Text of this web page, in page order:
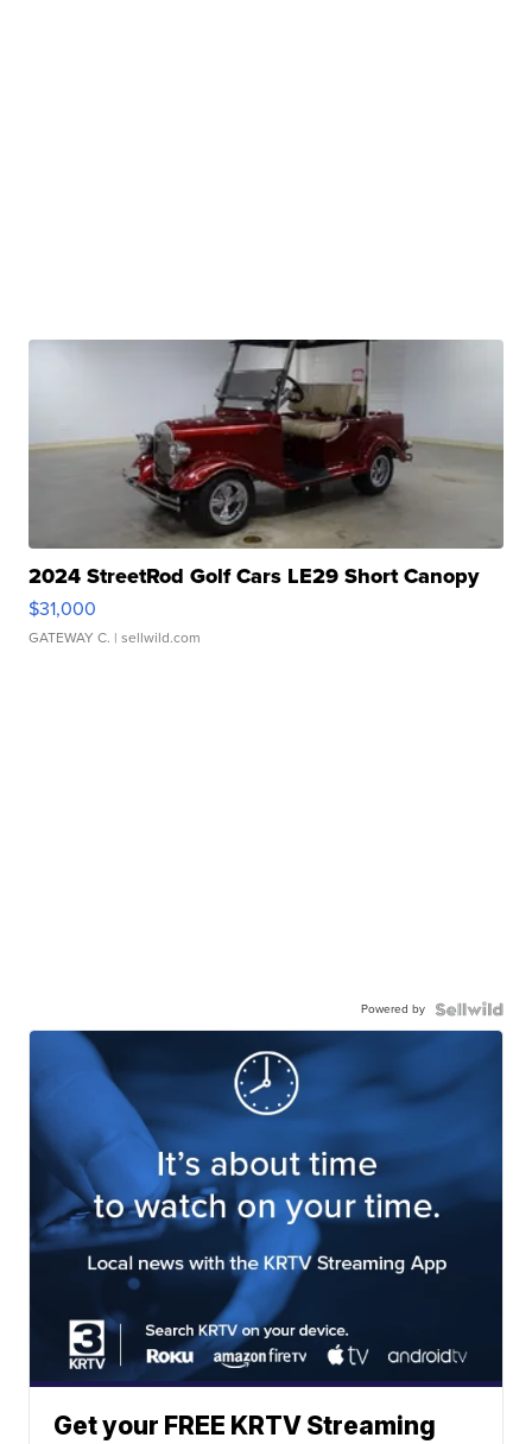
2024 StreetRod Golf Cars LE29 Short Canopy
$31,000
GATEWAY C. | sellwild.com
Powered by
Get your FREE KRTV Streaming